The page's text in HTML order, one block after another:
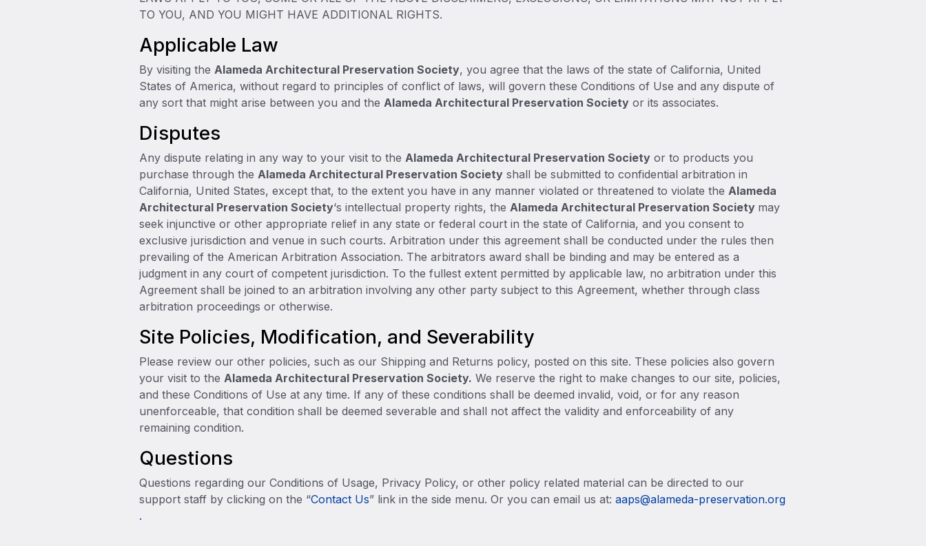
TO YOU, AND YOU MIGHT HAVE ADDITIONAL RIGHTS.
Applicable Law
By visiting the Alameda Architectural Preservation Society, you agree that the laws of the state of California, United
States of America, without regard to principles of conflict of laws, will govern these Conditions of Use and any dispute of
any sort that might arise between you and the Alameda Architectural Preservation Society or its associates.
Disputes
Any dispute relating in any way to your visit to the Alameda Architectural Preservation Society or to products you
purchase through the Alameda Architectural Preservation Society shall be submitted to confidential arbitration in
California, United States, except that, to the extent you have in any manner violated or threatened to violate the Alameda
Architectural Preservation Society‘s intellectual property rights, the Alameda Architectural Preservation Society may
seek injunctive or other appropriate relief in any state or federal court in the state of California, and you consent to
exclusive jurisdiction and venue in such courts. Arbitration under this agreement shall be conducted under the rules then
prevailing of the American Arbitration Association. The arbitrators award shall be binding and may be entered as a
judgment in any court of competent jurisdiction. To the fullest extent permitted by applicable law, no arbitration under this
Agreement shall be joined to an arbitration involving any other party subject to this Agreement, whether through class
arbitration proceedings or otherwise.
Site Policies, Modification, and Severability
Please review our other policies, such as our Shipping and Returns policy, posted on this site. These policies also govern
your visit to the Alameda Architectural Preservation Society. We reserve the right to make changes to our site, policies,
and these Conditions of Use at any time. If any of these conditions shall be deemed invalid, void, or for any reason
unenforceable, that condition shall be deemed severable and shall not affect the validity and enforceability of any
remaining condition.
Questions
Questions regarding our Conditions of Usage, Privacy Policy, or other policy related material can be directed to our
support staff by clicking on the “Contact Us” link in the side menu. Or you can email us at: aaps@alameda-preservation.org
.